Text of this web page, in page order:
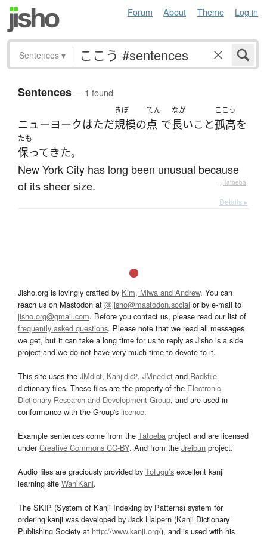
Forum About Theme Log in
Sentences ▾
Sentences— 1 found
ニューヨークはただ
きぼ
規模の
てん
点 で
なが
長いこと
ここう
孤高を
たも
保って きた。
New York City has long been unusual because
of its sheer size.
— Tatoeba
Details ▸
Jisho.org is lovingly crafted by Kim, Miwa and Andrew. You can
reach us on Mastodon at @jisho@mastodon.social or by e-mail to
jisho.org@gmail.com. Before you contact us, please read our list of
frequently asked questions. Please note that we read all messages
we get, but it can take a long time for us to reply as Jisho is a side
project and we do not have very much time to devote to it.
This site uses the JMdict, Kanjidic2, JMnedict and Radkfile
dictionary files. These files are the property of the Electronic
Dictionary Research and Development Group, and are used in
conformance with the Group's licence.
Example sentences come from the Tatoeba project and are licensed
underCreative Commons CC-BY. And from the Jreibun project.
Audio files are graciously provided by Tofugu’s excellent kanji
learning site WaniKani.
The SKIP (System of Kanji Indexing by Patterns) system for
ordering kanji was developed by Jack Halpern (Kanji Dictionary
Publishing Society at http://www.kanji.org/), and is used with his